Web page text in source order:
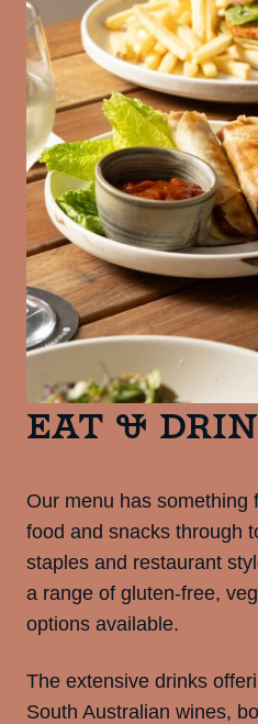
Eat &
Our menu has something
food and snacks through
staples and restaurant
a range of gluten-free,
options available.
The extensive drinks
South Australian wines,